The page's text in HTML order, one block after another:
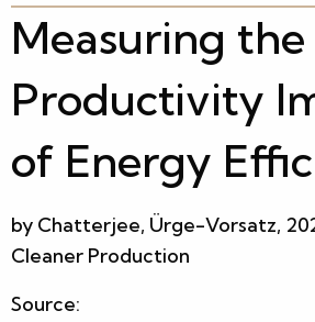
Measuring the
Productivity
of Energy
by Chatterjee, Ürge-Vorsatz,
Cleaner Production
Source: